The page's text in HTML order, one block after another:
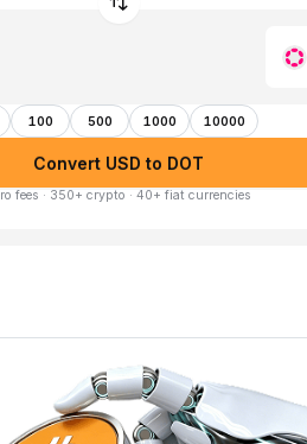
100 500 1000 10000
Convert USD to DOT
fees · 350+ crypto · 40+ fiat currencies